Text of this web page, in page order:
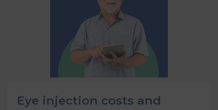
Eye injection costs and